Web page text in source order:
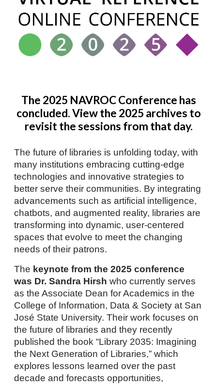
The 2025 NAVROC Conference has
concluded. View the 2025 archives to
revisit the sessions from that day.
The future of libraries is unfolding today, with
many institutions embracing cutting-edge
technologies and innovative strategies to
better serve their communities. By integrating
advancements such as artificial intelligence,
chatbots, and augmented reality, libraries are
transforming into dynamic, user-centered
spaces that evolve to meet the changing
needs of their patrons.
The keynotefrom the 2025 conference
was Dr. Sandra Hirsh who currently serves
as the Associate Dean for Academics in the
College of Information, Data & Society at San
José State University. Their work focuses on
the future of libraries and they recently
published the book “Library 2035: Imagining
the Next Generation of Libraries,” which
explores lessons learned over the past
decade and forecasts opportunities,